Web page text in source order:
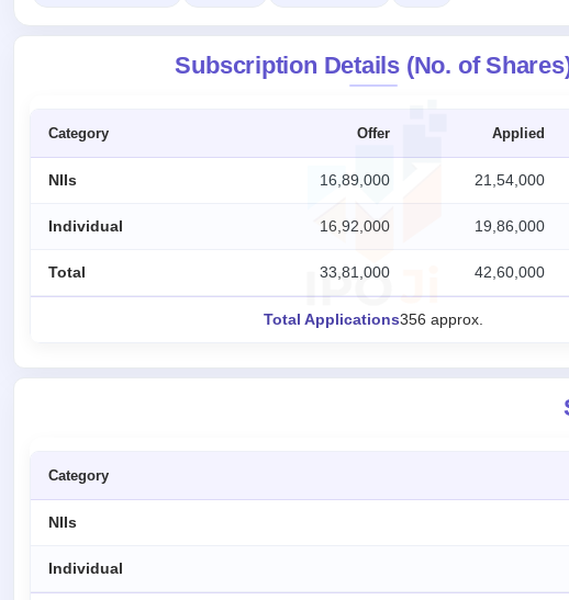
Recently
GMP
& SME
grey
Mainboard
& SME
IPO forms
Subscription Details (No. of
Category Offer Applied
NIIs 16,89,000 21,54,000
Individual 16,92,000 19,86,000
Total 33,81,000 42,60,000
Total Applications356 approx.
Category
NIIs
Individual